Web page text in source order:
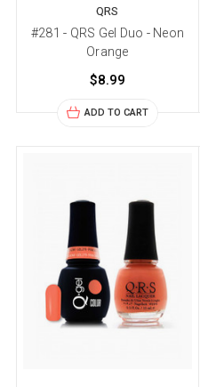
QRS
#281 - QRS Gel Duo - Neon
Orange
$8.99
ADD TO CART